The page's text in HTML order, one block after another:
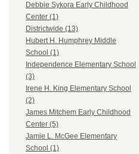
Debbie Sykora Early Childhood
Center (1)
Districtwide (13)
Hubert H. Humphrey Middle
School (1)
Independence Elementary School
(3)
Irene H. King Elementary School
(2)
James Mitchem Early Childhood
Center (5)
Jamie L. McGee Elementary
School (1)